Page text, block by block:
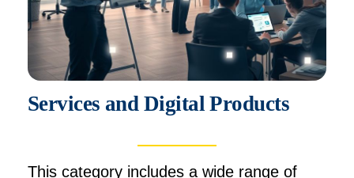
Services and Digital Products
This category includes a wide range of